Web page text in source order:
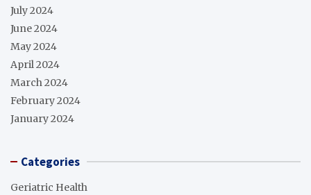
July 2024
June 2024
May 2024
April 2024
March 2024
February 2024
January 2024
Categories
Geriatric Health